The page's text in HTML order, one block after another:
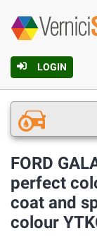
LOGIN
FORD
perfect
coat and
colour